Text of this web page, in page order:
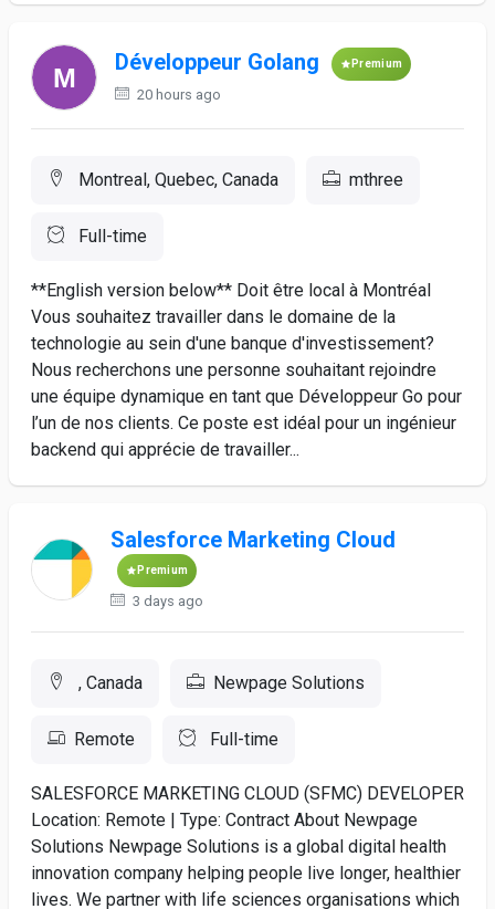
Développeur Golang Premium
20 hours ago
Montreal, Quebec, Canada mthree
Full-time
**English version below** Doit être local à Montréal
Vous souhaitez travailler dans le domaine de la
technologie au sein d'une banque d'investissement?
Nous recherchons une personne souhaitant rejoindre
une équipe dynamique en tant que Développeur Go pour
l’un de nos clients. Ce poste est idéal pour un ingénieur
backend qui apprécie de travailler...
Salesforce Marketing Cloud
Premium
3 days ago
, Canada Newpage Solutions
Remote Full-time
SALESFORCE MARKETING CLOUD (SFMC) DEVELOPER
Location: Remote | Type: Contract About Newpage
Solutions Newpage Solutions is a global digital health
innovation company helping people live longer, healthier
lives. We partner with life sciences organisations which